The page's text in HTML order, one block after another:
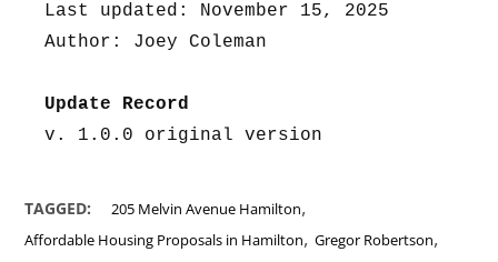
Last updated: November 15, 2025
Author: Joey Coleman
Update Record
v. 1.0.0 original version
TAGGED: 205 Melvin Avenue Hamilton,
Affordable Housing Proposals in Hamilton,Gregor Robertson,